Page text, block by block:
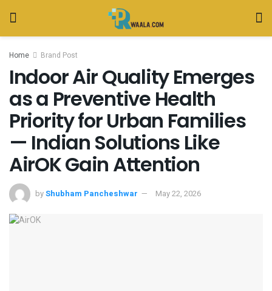
Home Brand Post
Indoor Air Quality Emerges
as a Preventive Health
Priority for Urban Families
— Indian Solutions Like
AirOK Gain Attention
byShubham Pancheshwar May 22, 2026